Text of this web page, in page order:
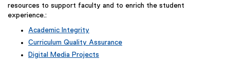
resources to support faculty and to enrich the student
experience.:
Academic Integrity
Curriculum Quality Assurance
Digital Media Projects